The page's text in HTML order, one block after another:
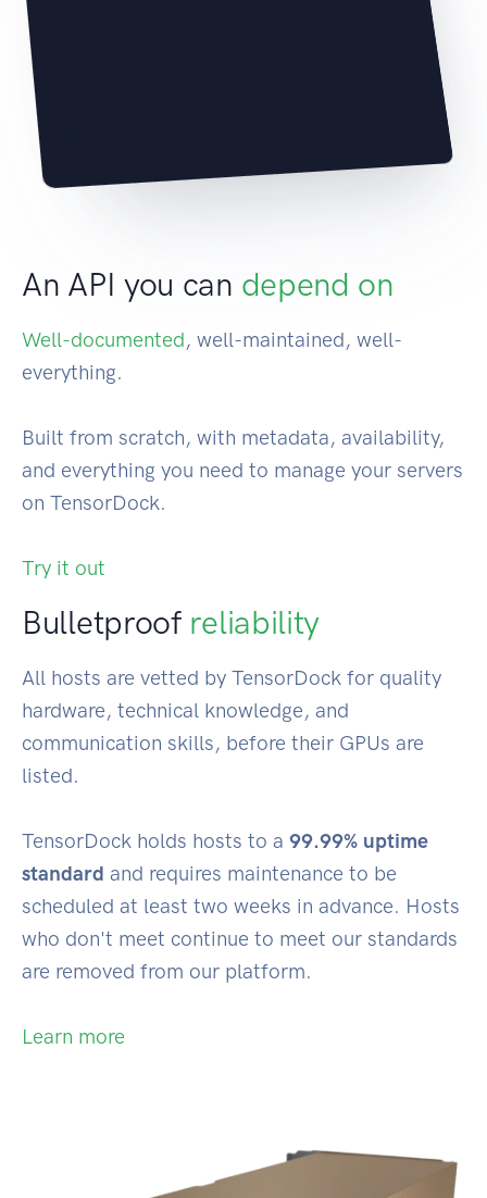
An API you can depend on
Well-documented, well-maintained, well-
everything.
Built from scratch, with metadata, availability,
and everything you need to manage your servers
on TensorDock.
Try it out
Bulletproof reliability
All hosts are vetted by TensorDock for quality
hardware, technical knowledge, and
communication skills, before their GPUs are
listed.
TensorDock holds hosts to a 99.99% uptime
standard and requires maintenance to be
scheduled at least two weeks in advance. Hosts
who don't meet continue to meet our standards
are removed from our platform.
Learn more